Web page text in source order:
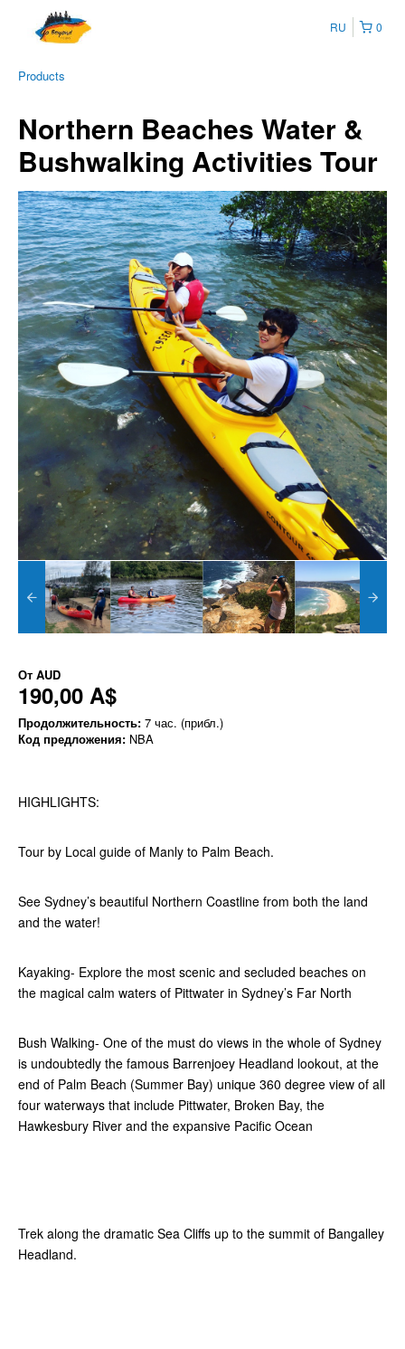
0
RU
Products
Northern Beaches Water &
Bushwalking Activities Tour
От AUD
190,00 A$
Продолжительность: 7 час. (прибл.)
Код предложения: NBA
HIGHLIGHTS:
Tour by Local guide of Manly to Palm Beach.
See Sydney’s beautiful Northern Coastline from both the land
and the water!
Kayaking- Explore the most scenic and secluded beaches on
the magical calm waters of Pittwater in Sydney’s Far North
Bush Walking- One of the must do views in the whole of Sydney
is undoubtedly the famous Barrenjoey Headland lookout, at the
end of Palm Beach (Summer Bay) unique 360 degree view of all
four waterways that include Pittwater, Broken Bay, the
Hawkesbury River and the expansive Pacific Ocean
Trek along the dramatic Sea Cliffs up to the summit of Bangalley
Headland.